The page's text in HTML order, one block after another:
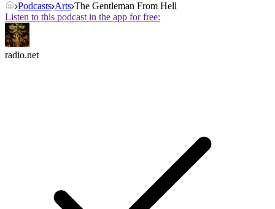
Podcasts Arts The Gentleman From Hell
Listen to this podcast in the app for free:
radio.net